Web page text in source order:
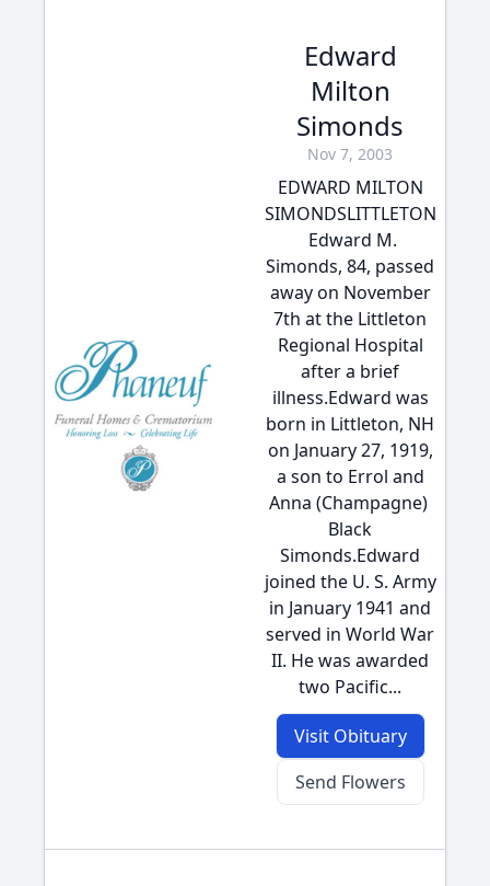
Edward
Milton
Simonds
Nov 7, 2003
EDWARD MILTON
SIMONDSLITTLETON
 Edward M.
Simonds, 84, passed
away on November
7th at the Littleton
Regional Hospital
after a brief
illness.Edward was
born in Littleton, NH
on January 27, 1919,
a son to Errol and
Anna (Champagne) 
Black
Simonds.Edward
joined the U. S. Army
in January 1941 and
served in World War
II. He was awarded
two Pacific...
Visit Obituary
Send Flowers